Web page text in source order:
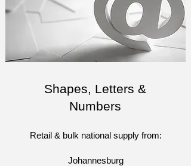
Shapes, Letters &
Numbers
Retail & bulk national supply from:
Johannesburg